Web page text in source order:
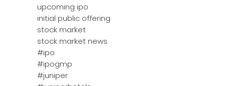
upcoming ipo
initial public offering
stock market
stock market news
#ipo
#ipogmp
#juniper